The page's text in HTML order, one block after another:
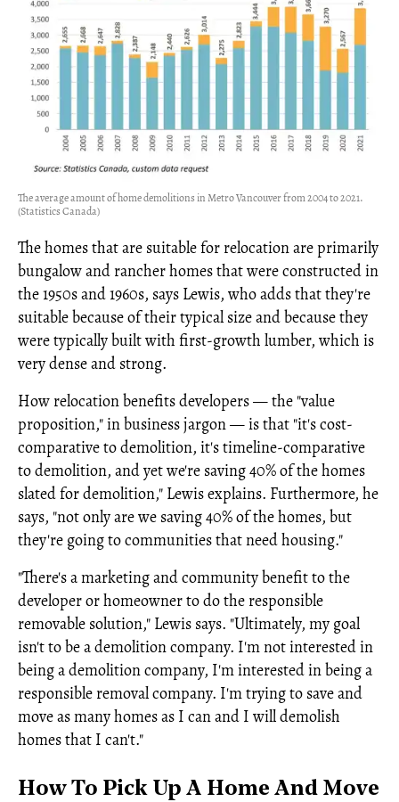
The average amount of home demolitions in Metro Vancouver from 2004 to 2021.
(Statistics Canada)
The homes that are suitable for relocation are primarily
bungalow and rancher homes that were constructed in
the 1950s and 1960s, says Lewis, who adds that they're
suitable because of their typical size and because they
were typically built with first-growth lumber, which is
very dense and strong.
How relocation benefits developers — the "value
proposition," in business jargon — is that "it's cost-
comparative to demolition, it's timeline-comparative
to demolition, and yet we're saving 40% of the homes
slated for demolition," Lewis explains. Furthermore, he
says, "not only are we saving 40% of the homes, but
they're going to communities that need housing."
"There's a marketing and community benefit to the
developer or homeowner to do the responsible
removable solution," Lewis says. "Ultimately, my goal
isn't to be a demolition company. I'm not interested in
being a demolition company, I'm interested in being a
responsible removal company. I'm trying to save and
move as many homes as I can and I will demolish
homes that I can't."
How To Pick Up A Home And Move